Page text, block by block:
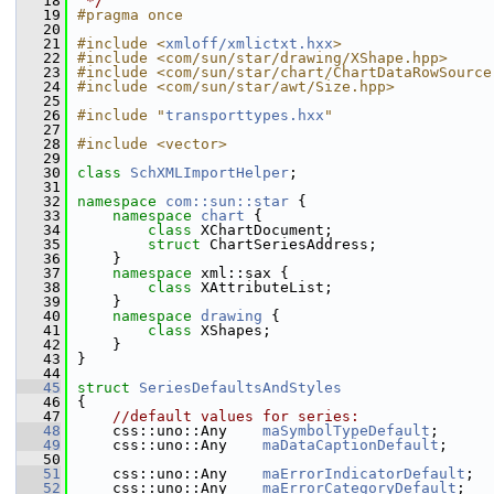
   19
#pragma once
   20
   21
#include <xmloff/xmlictxt.hxx>
   22
#include <com/sun/star/drawing/XShape.hpp>
   23
#include <com/sun/star/chart/
   24
#include <com/sun/star/awt/Size.hpp>
   25
   26
#include "transporttypes.hxx "
   27
   28
#include <vector>
   29
   30
class SchXMLImportHelper ;
   31
   32
namespace com::sun::star {
   33
namespace chart {
   34
class XChartDocument;
   35
struct ChartSeriesAddress;
   36
    }
   37
namespace xml::sax {
   38
class XAttributeList;
   39
    }
   40
namespace drawing {
   41
class XShapes;
   42
    }
   43
}
   44
   45
struct SeriesDefaultsAndStyles
   46
{
   47
//default values for series:
   48
    css::uno::Any
maSymbolTypeDefault ;
   49
    css::uno::Any
maDataCaptionDefault ;
   50
   51
    css::uno::Any
maErrorIndicatorDefault ;
   52
    css::uno::Any
maErrorCategoryDefault ;